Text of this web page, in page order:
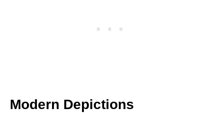
Modern Depictions